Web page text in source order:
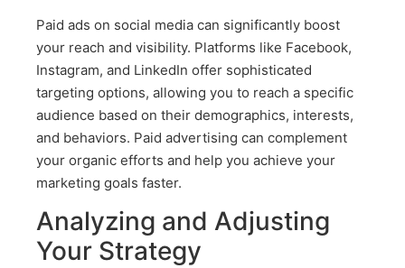
Paid ads on social media can significantly boost
your reach and visibility. Platforms like Facebook,
Instagram, and LinkedIn offer sophisticated
targeting options, allowing you to reach a specific
audience based on their demographics, interests,
and behaviors. Paid advertising can complement
your organic efforts and help you achieve your
marketing goals faster.
Analyzing and Adjusting
Your Strategy